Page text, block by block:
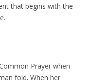
that begins with the
Prayer when
fold. When her